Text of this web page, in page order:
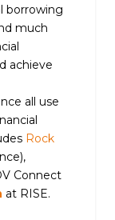
borrowing
much
achieve
all use
Rock
Connect
at RISE.